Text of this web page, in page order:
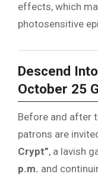
effects, which
photosensitive
Descend
October 25
Before and after
patrons are
Crypt”, a lavish
p.m. and